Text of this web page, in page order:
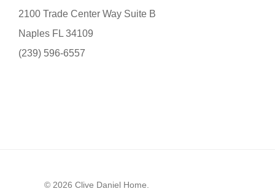
2100 Trade Center Way Suite B
Naples FL 34109
(239) 596-6557
© 2026 Clive Daniel Home.